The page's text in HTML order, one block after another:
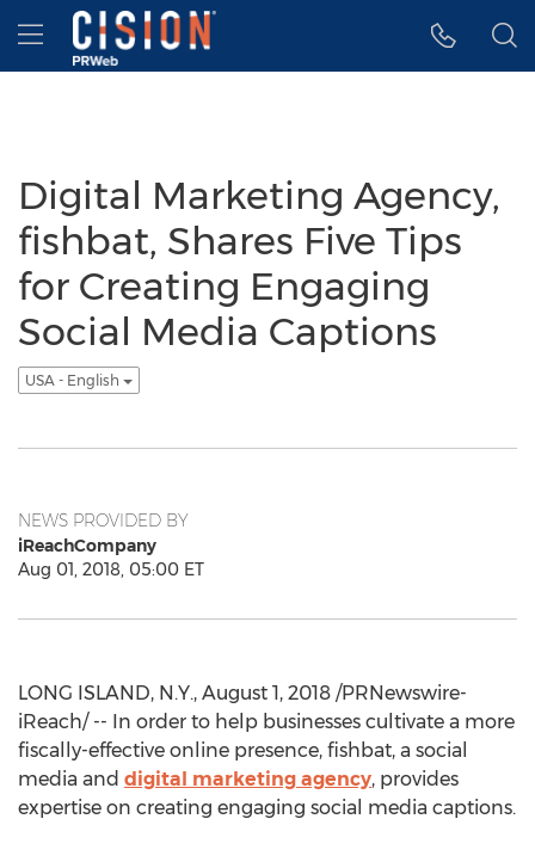
Accessibility Statement
Skip Navigation
Hamburger menu
Digital Marketing Agency,
fishbat, Shares Five Tips
for Creating Engaging
Social Media Captions
USA - English
NEWS PROVIDED BY
iReachCompany
Aug 01, 2018, 05:00 ET
LONG ISLAND, N.Y., August 1, 2018 /PRNewswire-
iReach/ -- In order to help businesses cultivate a more
fiscally-effective online presence, fishbat, a social
media and digital marketing agency, provides
expertise on creating engaging social media captions.